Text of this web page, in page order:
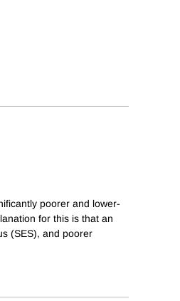
poorer and lower-
for this is that an
(SES), and poorer